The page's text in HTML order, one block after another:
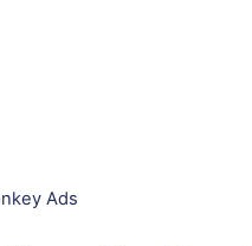
Ads